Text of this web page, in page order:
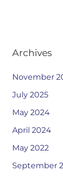
Archives
November
July 2025
May 2024
April 2024
May 2022
September